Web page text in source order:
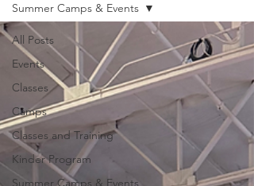
All Posts
Events
Classes
Camps
Classes and Training
Kinder Program
Summer Camps & Events
Summer Camps & Events